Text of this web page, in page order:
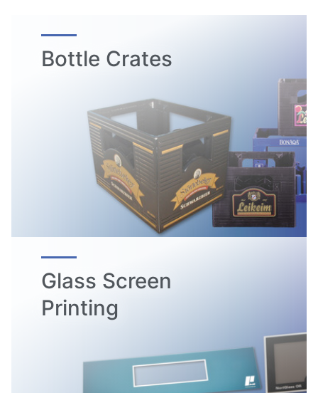
Bottle Crates
Glass Screen
Printing